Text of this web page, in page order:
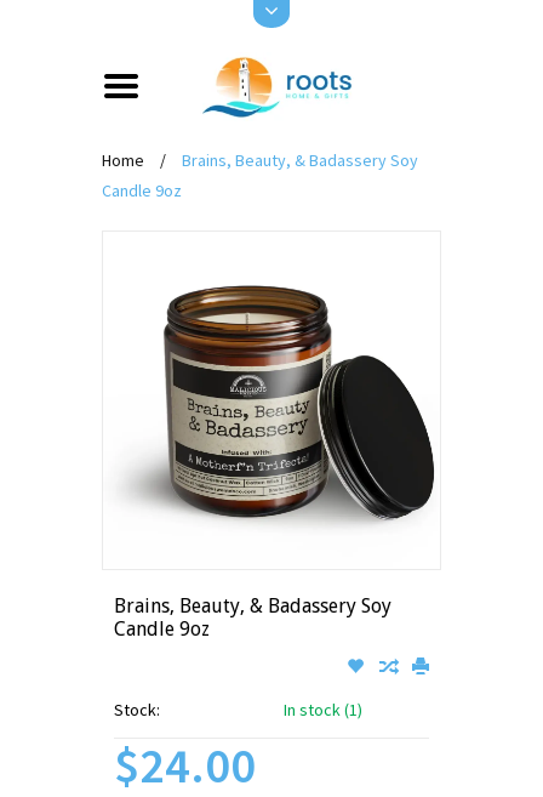
Home /
Brains, Beauty, & Badassery Soy
Candle 9oz
Brains, Beauty, & Badassery Soy
Candle 9oz
Stock: In stock (1)
$24.00